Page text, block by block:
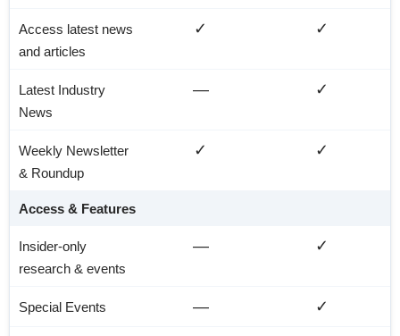
Access latest news
and articles
✓ ✓
Latest Industry
News
— ✓
Weekly Newsletter
& Roundup
✓ ✓
Access & Features
Insider-only
research & events
— ✓
Special Events — ✓